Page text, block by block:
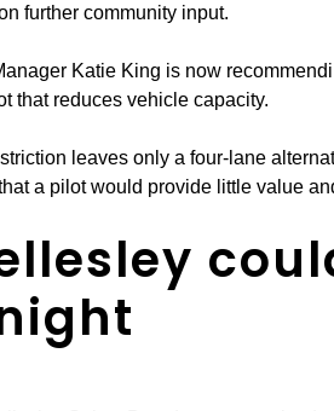
further community input.
Katie King is now
that reduces vehicle capacity.
leaves only a four-lane
a pilot would provide little value